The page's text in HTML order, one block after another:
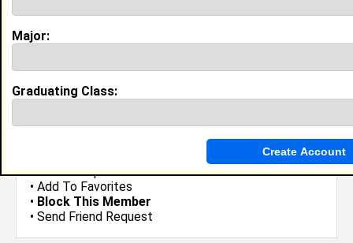
•Send Group Invite
• Add To Favorites
• Block This Member
• Send Friend Request
Major:
Graduating Class: